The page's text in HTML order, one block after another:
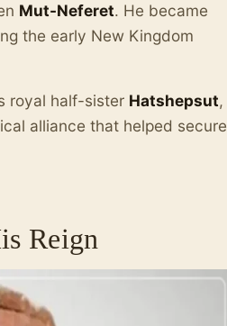
Mut-Neferet. He became
the early New Kingdom
royal half-sister Hatshepsut,
alliance that helped secure
Reign